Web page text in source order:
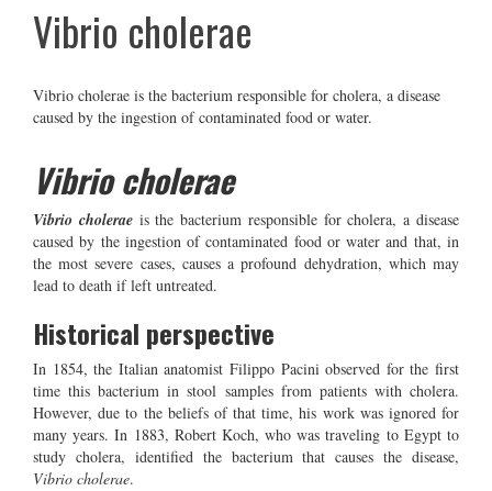
Vibrio cholerae
Vibrio cholerae is the bacterium responsible for cholera, a disease
caused by the ingestion of contaminated food or water.
Vibrio cholerae
Vibrio choleraeis the bacterium responsible for cholera, a disease
caused by the ingestion of contaminated food or water and that, in
the most severe cases, causes a profound dehydration, which may
lead to death if left untreated.
Historical perspective
In 1854, the Italian anatomist Filippo Pacini observed for the first
time this bacterium in stool samples from patients with cholera.
However, due to the beliefs of that time, his work was ignored for
many years. In 1883, Robert Koch, who was traveling to Egypt to
study cholera, identified the bacterium that causes the disease,
Vibrio cholerae.